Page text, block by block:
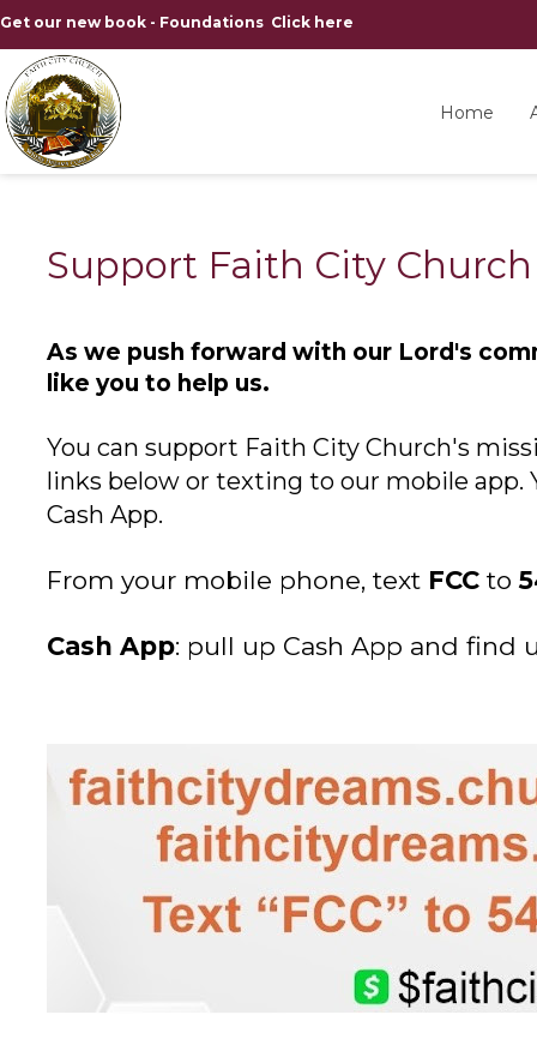
Get our new book - Foundations Click here
Home
As we push forward with our Lord's
like you to help us.
You can support Faith City Church's
links below or texting to our mobile app.
Cash App.
From your mobile phone, text FCC to
Cash App: pull up Cash App and find
Support Faith City Church